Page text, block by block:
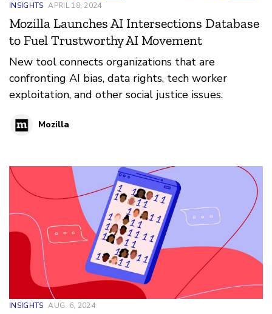
INSIGHTS APRIL 18, 2024
Mozilla Launches AI Intersections Database
to Fuel Trustworthy AI Movement
New tool connects organizations that are
confronting AI bias, data rights, tech worker
exploitation, and other social justice issues.
Mozilla
INSIGHTS AUG. 6, 2024